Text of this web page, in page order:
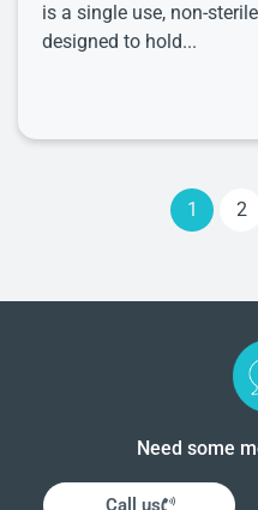
is a single use, non-
designed to hold...
1 2
Need some
Call us